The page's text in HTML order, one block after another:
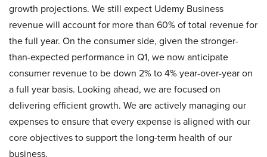
growth projections. We still expect Udemy Business
revenue will account for more than 60% of total revenue for
the full year. On the consumer side, given the stronger-
than-expected performance in Q1, we now anticipate
consumer revenue to be down 2% to 4% year-over-year on
a full year basis. Looking ahead, we are focused on
delivering efficient growth. We are actively managing our
expenses to ensure that every expense is aligned with our
core objectives to support the long-term health of our
business.